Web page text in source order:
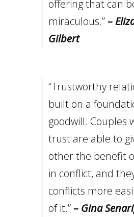
offering that can
miraculous.”–
Gilbert
“Trustworthy
built on a
goodwill. Couples
trust are able to
other the benefit
in conflict, and
conflicts more
of it.”– Gina